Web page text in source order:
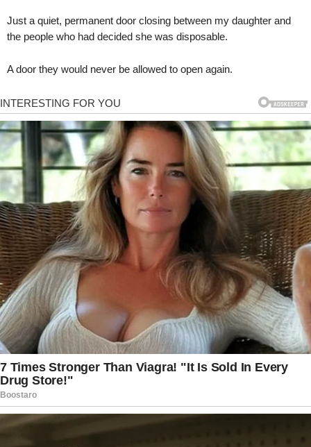
Just a quiet, permanent door closing between my daughter and
the people who had decided she was disposable.
A door they would never be allowed to open again.